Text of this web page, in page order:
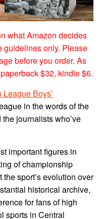
what Amazon decides
guidelines only. Please
before you order. As
$32, kindle $6.
Boys’
in the words of the
journalists who’ve
important figures in
of championship
sport’s evolution over
historical archive,
for fans of high
sports in Central